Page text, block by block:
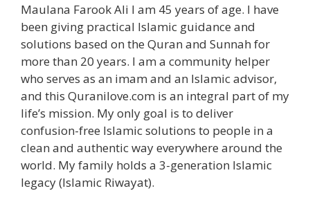
Maulana Farook Ali I am 45 years of age. I have
been giving practical Islamic guidance and
solutions based on the Quran and Sunnah for
more than 20 years. I am a community helper
who serves as an imam and an Islamic advisor,
and this Quranilove.com is an integral part of my
life’s mission. My only goal is to deliver
confusion-free Islamic solutions to people in a
clean and authentic way everywhere around the
world. My family holds a 3-generation Islamic
legacy (Islamic Riwayat).